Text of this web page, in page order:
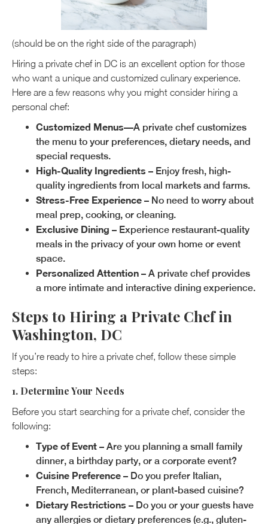
(should be on the right side of the paragraph)
Hiring a private chef in DC is an excellent option for those
who want a unique and customized culinary experience.
Here are a few reasons why you might consider hiring a
personal chef:
Customized Menus—A private chef customizes
the menu to your preferences, dietary needs, and
special requests.
High-Quality Ingredients – Enjoy fresh, high-
quality ingredients from local markets and farms.
Stress-Free Experience – No need to worry about
meal prep, cooking, or cleaning.
Exclusive Dining – Experience restaurant-quality
meals in the privacy of your own home or event
space.
Personalized Attention – A private chef provides
a more intimate and interactive dining experience.
Steps to Hiring a Private Chef in
Washington, DC
If you’re ready to hire a private chef, follow these simple
steps:
1. Determine Your Needs
Before you start searching for a private chef, consider the
following:
Type of Event – Are you planning a small family
dinner, a birthday party, or a corporate event?
Cuisine Preference – Do you prefer Italian,
French, Mediterranean, or plant-based cuisine?
Dietary Restrictions – Do you or your guests have
any allergies or dietary preferences (e.g., gluten-